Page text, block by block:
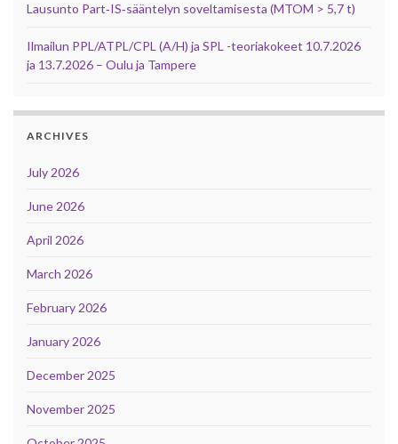
Lausunto Part‑IS‑sääntelyn soveltamisesta (MTOM > 5,7 t)
Ilmailun PPL/ATPL/CPL (A/H) ja SPL -teoriakokeet 10.7.2026
ja 13.7.2026 – Oulu ja Tampere
ARCHIVES
July 2026
June 2026
April 2026
March 2026
February 2026
January 2026
December 2025
November 2025